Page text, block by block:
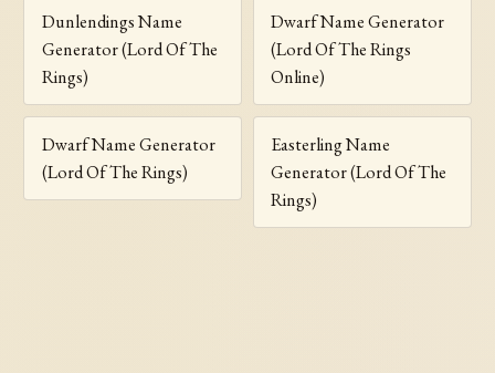
Dunlendings Name
Generator (Lord Of The
Rings)
Dwarf Name Generator
(Lord Of The Rings
Online)
Dwarf Name Generator
(Lord Of The Rings)
Easterling Name
Generator (Lord Of The
Rings)